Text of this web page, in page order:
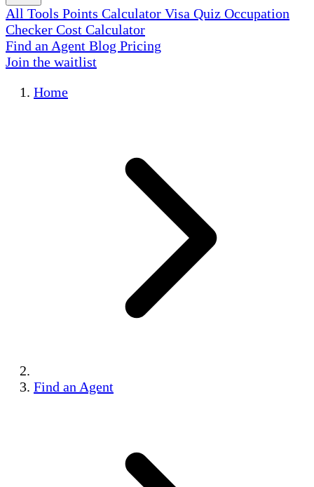
All Tools Points Calculator Visa Quiz Occupation
Checker Cost Calculator
Find an Agent Blog Pricing
Join the waitlist
Home
Find an Agent